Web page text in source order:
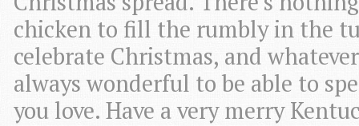
chicken to fill the rumbly in the
celebrate Christmas, and
always wonderful to be able to
you love. Have a very merry